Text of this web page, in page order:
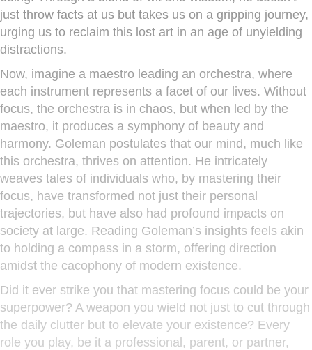
just throw facts at us but takes us on a gripping journey,
urging us to reclaim this lost art in an age of unyielding
distractions.
Now, imagine a maestro leading an orchestra, where
each instrument represents a facet of our lives. Without
focus, the orchestra is in chaos, but when led by the
maestro, it produces a symphony of beauty and
harmony. Goleman postulates that our mind, much like
this orchestra, thrives on attention. He intricately
weaves tales of individuals who, by mastering their
focus, have transformed not just their personal
trajectories, but have also had profound impacts on
society at large. Reading Goleman’s insights feels akin
to holding a compass in a storm, offering direction
amidst the cacophony of modern existence.
Did it ever strike you that mastering focus could be your
superpower? A weapon you wield not just to cut through
the daily clutter but to elevate your existence? Every
role you play, be it a professional, parent, or partner,